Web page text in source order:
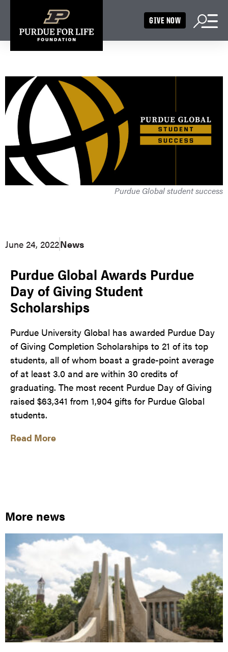
GIVE NOW
Purdue Global student success
June 24, 2022News
Purdue Global Awards Purdue
Day of Giving Student
Scholarships
Purdue University Global has awarded Purdue Day
of Giving Completion Scholarships to 21 of its top
students, all of whom boast a grade-point average
of at least 3.0 and are within 30 credits of
graduating. The most recent Purdue Day of Giving
raised $63,341 from 1,904 gifts for Purdue Global
students.
Read More
More news